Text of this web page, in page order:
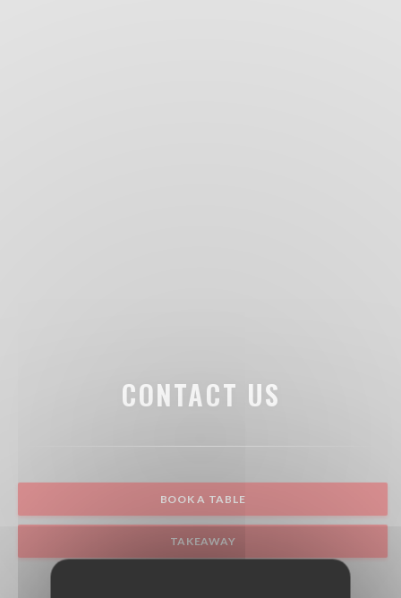
CONTACT US
BOOK A TABLE
TAKEAWAY